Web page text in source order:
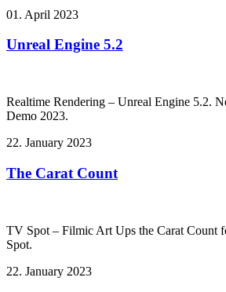
01. April 2023
Unreal Engine 5.2
Realtime Rendering – Unreal Engine 5.2.
Demo 2023.
22. January 2023
The Carat Count
TV Spot – Filmic Art Ups the Carat Count
Spot.
22. January 2023